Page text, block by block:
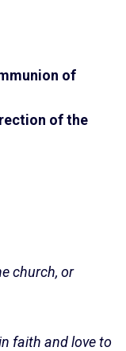
of
of the
church, or
faith and love to